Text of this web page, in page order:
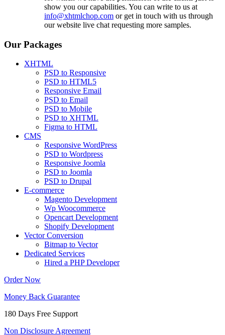
show you our capabilities. You can write to us at
info@xhtmlchop.com or get in touch with us through
our website live chat requesting more samples.
Our Packages
XHTML
PSD to Responsive
PSD to HTML5
Responsive Email
PSD to Email
PSD to Mobile
PSD to XHTML
Figma to HTML
CMS
Responsive WordPress
PSD to Wordpress
Responsive Joomla
PSD to Joomla
PSD to Drupal
E-commerce
Magento Development
Wp Woocommerce
Opencart Development
Shopify Development
Vector Conversion
Bitmap to Vector
Dedicated Services
Hired a PHP Developer
Order Now
Money Back Guarantee
180 Days Free Support
Non Disclosure Agreement